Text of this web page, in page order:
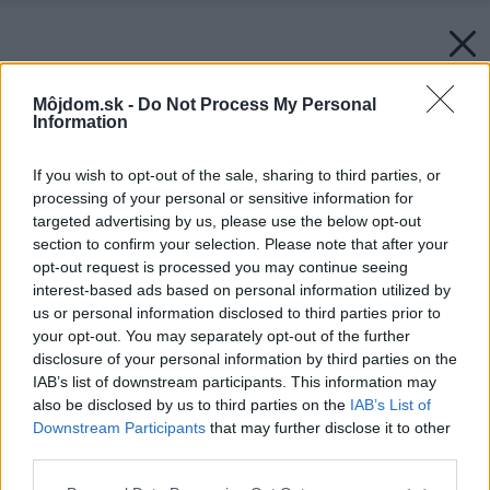
Môjdom.sk - Do Not Process My Personal
Information
If you wish to opt-out of the sale, sharing to third parties, or
processing of your personal or sensitive information for
targeted advertising by us, please use the below opt-out
section to confirm your selection. Please note that after your
opt-out request is processed you may continue seeing
interest-based ads based on personal information utilized by
us or personal information disclosed to third parties prior to
your opt-out. You may separately opt-out of the further
disclosure of your personal information by third parties on the
IAB’s list of downstream participants. This information may
also be disclosed by us to third parties on the IAB’s List of
Downstream Participants that may further disclose it to other
Zdroj: istock.com